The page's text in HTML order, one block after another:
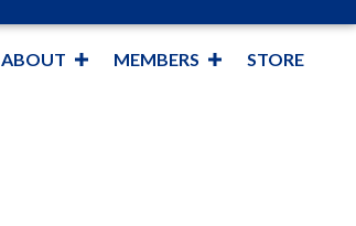
ABOUT MEMBERS STORE